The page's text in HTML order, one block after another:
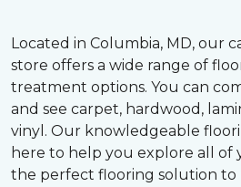
Located in Columbia, MD, our
store offers a wide range of
treatment options. You can
and see carpet, hardwood,
vinyl. Our knowledgeable
here to help you explore all of
the perfect flooring solution to